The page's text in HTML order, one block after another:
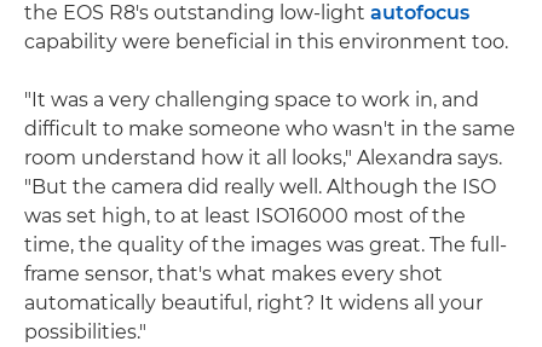
the EOS R8's outstanding low-light autofocus
capability were beneficial in this environment too.
"It was a very challenging space to work in, and
difficult to make someone who wasn't in the same
room understand how it all looks," Alexandra says.
"But the camera did really well. Although the ISO
was set high, to at least ISO16000 most of the
time, the quality of the images was great. The full-
frame sensor, that's what makes every shot
automatically beautiful, right? It widens all your
possibilities."